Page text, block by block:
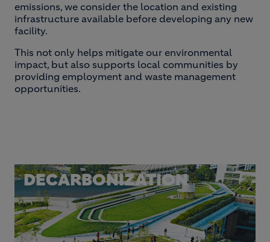
emissions, we consider the location and existing
infrastructure available before developing any new
facility.
This not only helps mitigate our environmental
impact, but also supports local communities by
providing employment and waste management
opportunities.
DECARBONIZATION